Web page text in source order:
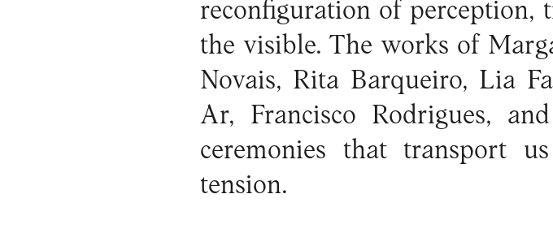
reconfiguration of perception,
the visible. The works of
Novais, Rita Barqueiro, Lia
Ar, Francisco Rodrigues,
ceremonies that transport
tension.